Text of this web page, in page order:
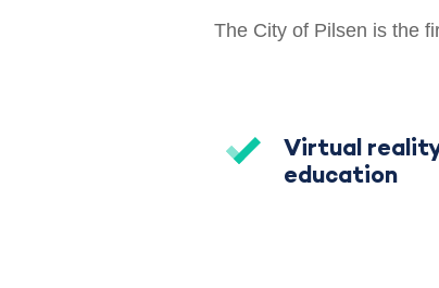
The City of Pilsen is the
Virtual
education